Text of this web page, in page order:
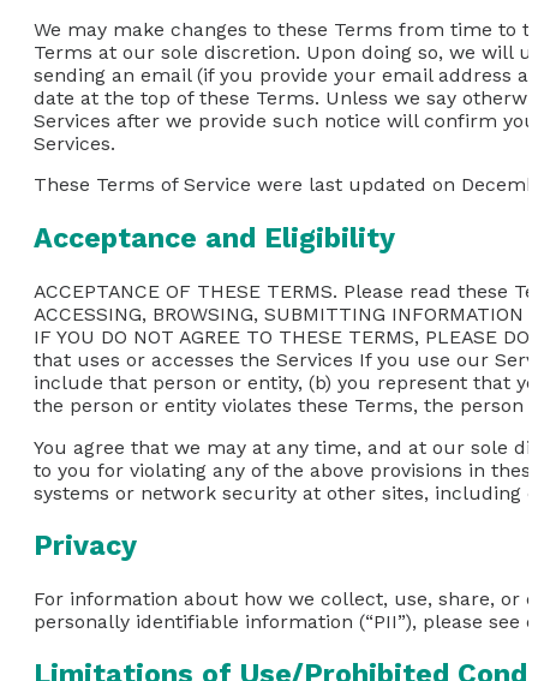
We may make changes to these Terms from time to
Terms at our sole discretion. Upon doing so, we will
sending an email (if you provide your email address
date at the top of these Terms. Unless we say
Services after we provide such notice will confirm
Services.
These Terms of Service were last updated on
Acceptance and Eligibility
ACCEPTANCE OF THESE TERMS. Please read these
ACCESSING, BROWSING, SUBMITTING INFORMATION
IF YOU DO NOT AGREE TO THESE TERMS, PLEASE
that uses or accesses the Services If you use our
include that person or entity, (b) you represent that
the person or entity violates these Terms, the person
You agree that we may at any time, and at our sole
to you for violating any of the above provisions in
systems or network security at other sites, including
Privacy
For information about how we collect, use, share, or
personally identifiable information (“PII”), please see
Limitations of Use/Prohibited